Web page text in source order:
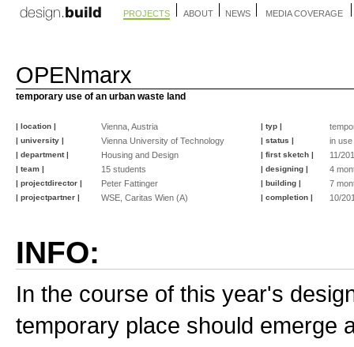
PROJECTS ABOUT NEWS MEDIA COVERAGE
OPENmarx
temporary use of an urban waste land
| location | Vienna, Austria | typ |
| university | Vienna University of Technology | status | in use
| department | Housing and Design | first sketch | 11/
| team | 15 students | designing | 4
| projectdirector | Peter Fattinger | building | 7
| projectpartner | WSE, Caritas Wien (A) | completion | 10/
INFO:
In the course of this year's
temporary place should emerge